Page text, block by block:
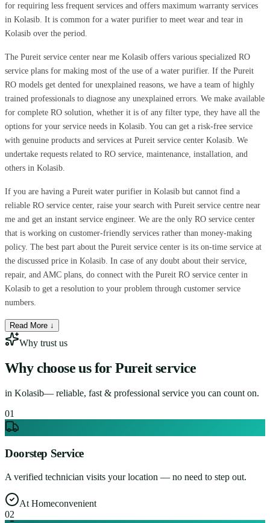
for requiring less frequent services and offers maximum warranty services
in Kolasib. It is common for a water purifier to meet wear and tear in
Kolasib over the period.
The Pureit service center near me Kolasib offers various specialized RO
service plans for making most of the use of a water purifier. If the Pureit
RO models get dented for unexplained reasons, we have a team of highly
trained professionals to diagnose any unexplained errors. We make available
for complete RO solution, whether it is of any filter type, they have all the
options for your service needs in Kolasib. You can get a risk-free service
with genuine products and services at Pureit service center Kolasib. We
undertake requests related to RO service, maintenance, installation, and
others in Kolasib.
If you are having a Pureit water purifier in Kolasib but cannot find a
reliable RO service center, raise your search with Pureit service centre near
me and get an instant service engineer. We are the only RO service center
that is working on customer-friendly services rather than money-making
policy. The best part about the Pureit service center is its on-time service at
the discussed price in Kolasib. In case of any doubt about their service,
repair, and AMC plans, do connect with the Pureit RO service center in
Kolasib to get a resolution to your problem through customer service
numbers.
Read More ↓
Why trust us
Why choose us for Pureit service
in Kolasib— reliable, fast & professional service you can count on.
01
Doorstep Service
A verified technician visits your location — no need to step out.
At Homeconvenient
02